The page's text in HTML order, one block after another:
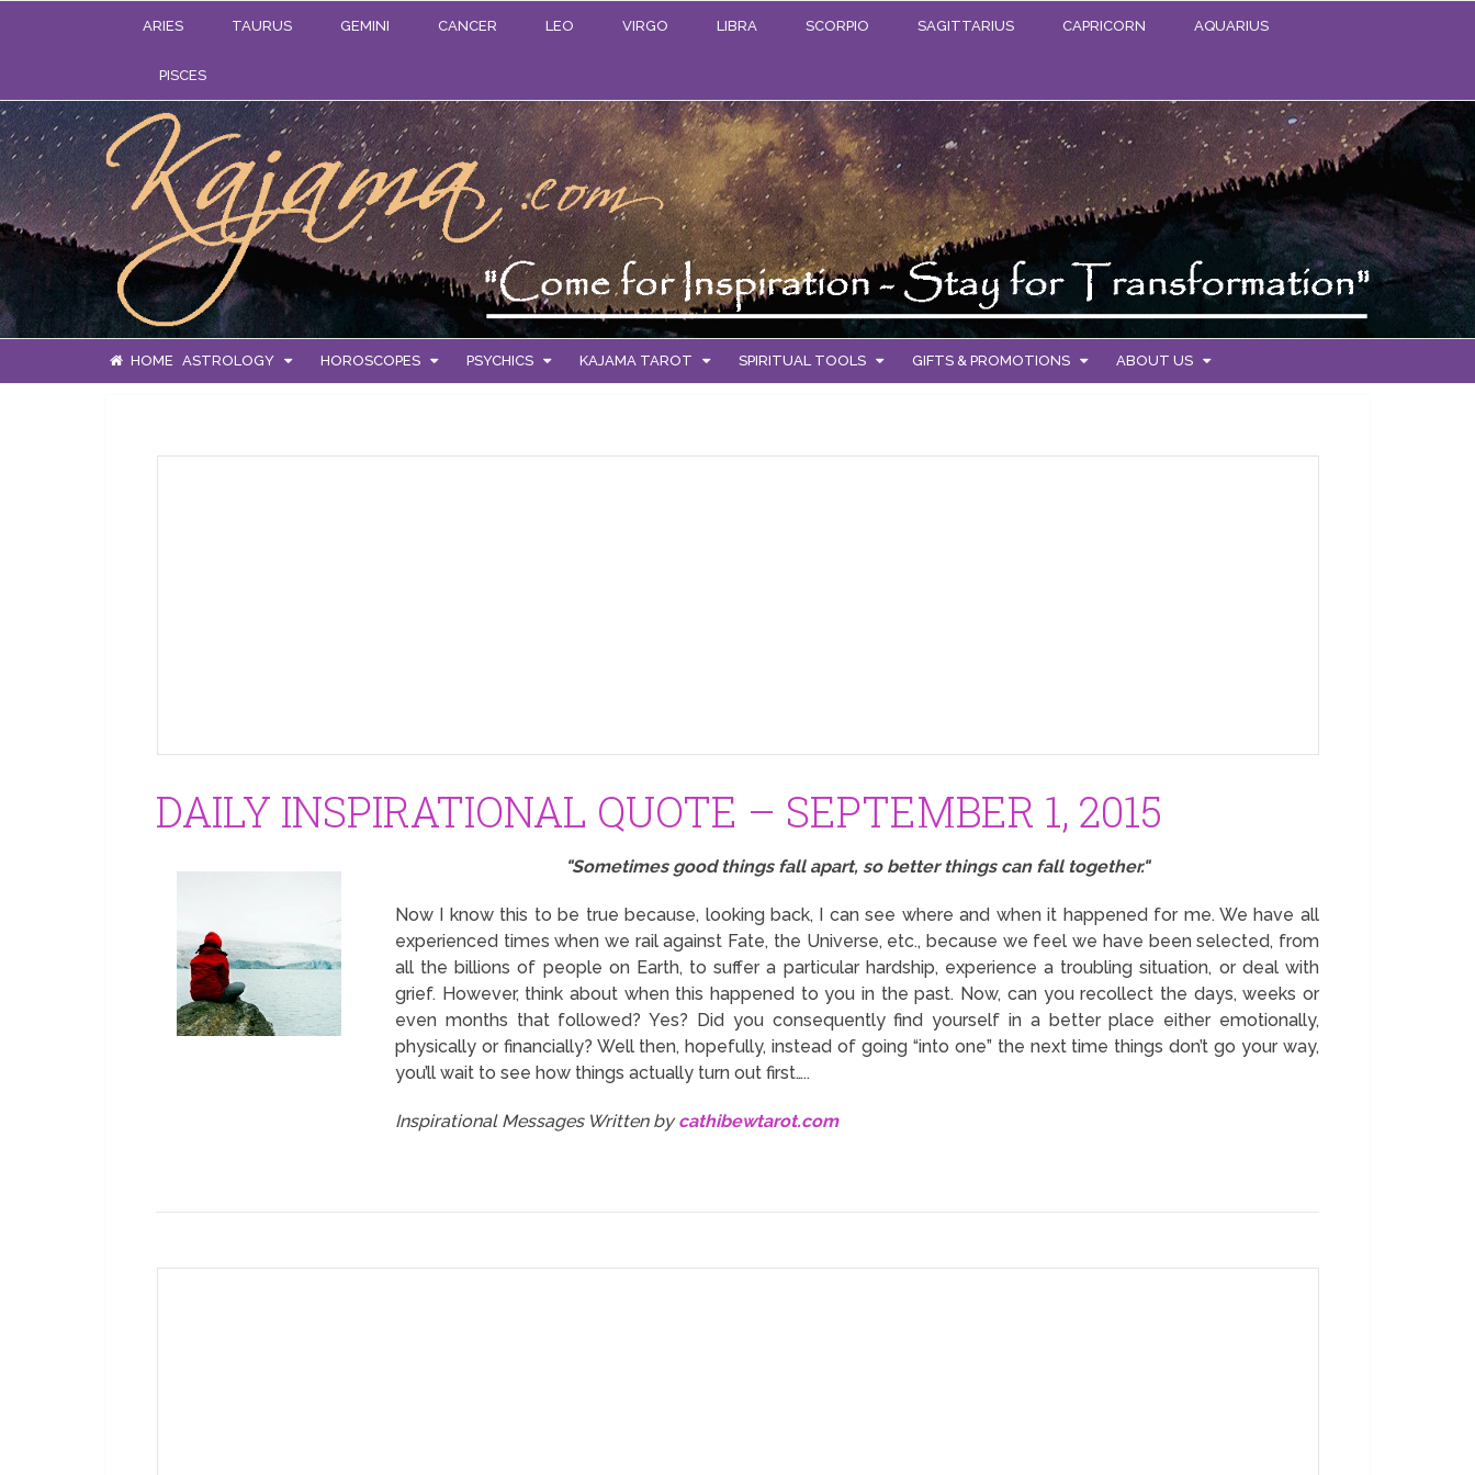
ARIES TAURUS GEMINI CANCER LEO VIRGO LIBRA SCORPIO SAGITTARIUS CAPRICORN AQUARIUS
PISCES
HOME ASTROLOGY HOROSCOPES PSYCHICS KAJAMA TAROT SPIRITUAL TOOLS GIFTS & PROMOTIONS ABOUT US
DAILY INSPIRATIONAL QUOTE – SEPTEMBER 1, 2015
"Sometimes good things fall apart, so better things can fall together."
Now I know this to be true because, looking back, I can see where and when it happened for me. We have all
experienced times when we rail against Fate, the Universe, etc., because we feel we have been selected, from
all the billions of people on Earth, to suffer a particular hardship, experience a troubling situation, or deal with
grief. However, think about when this happened to you in the past. Now, can you recollect the days, weeks or
even months that followed? Yes? Did you consequently find yourself in a better place either emotionally,
physically or financially? Well then, hopefully, instead of going “into one” the next time things don’t go your way,
you’ll wait to see how things actually turn out first…..
Inspirational Messages Written bycathibewtarot.com